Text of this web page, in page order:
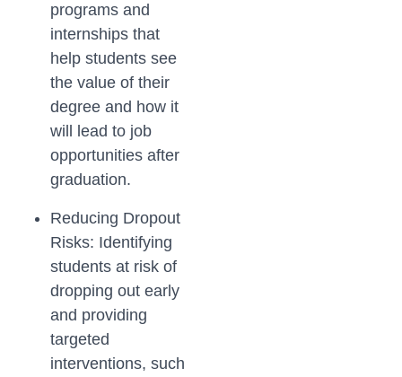
programs and
internships that
help students see
the value of their
degree and how it
will lead to job
opportunities after
graduation.
Reducing Dropout
Risks: Identifying
students at risk of
dropping out early
and providing
targeted
interventions, such